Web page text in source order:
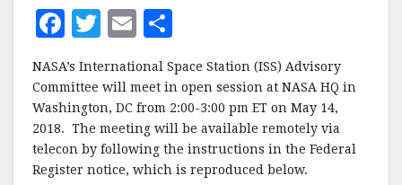
F
c
e
b
o
T
it
te
r
E
m
ai
l
a
r
e
NASA’s International Space Station (ISS) Advisory
Committee will meet in open session at NASA HQ in
Washington, DC from 2:00-3:00 pm ET on May 14,
2018. The meeting will be available remotely via
telecon by following the instructions in the Federal
Register notice, which is reproduced below.